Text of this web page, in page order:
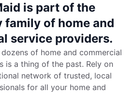
is part of the
family of home and
service providers.
of home and commercial
is a thing of the past. Rely on
network of trusted, local
for all your home and